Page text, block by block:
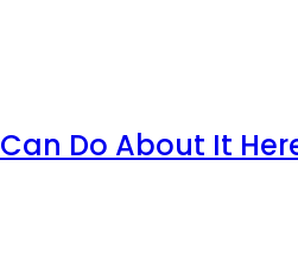
Do About It